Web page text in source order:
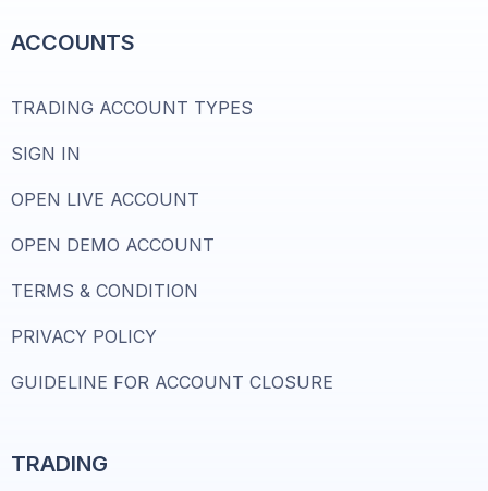
ACCOUNTS
TRADING ACCOUNT TYPES
SIGN IN
OPEN LIVE ACCOUNT
OPEN DEMO ACCOUNT
TERMS & CONDITION
PRIVACY POLICY
GUIDELINE FOR ACCOUNT CLOSURE
TRADING